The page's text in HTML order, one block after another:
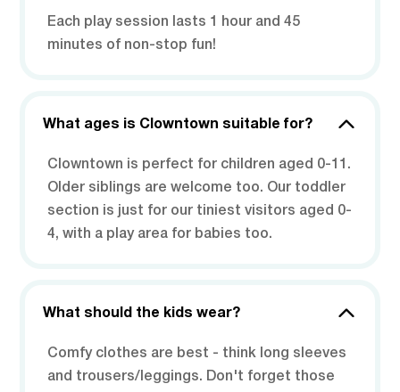
Each play session lasts 1 hour and 45
minutes of non-stop fun!
What ages is Clowntown suitable for?
Clowntown is perfect for children aged 0-11.
Older siblings are welcome too. Our toddler
section is just for our tiniest visitors aged 0-
4, with a play area for babies too.
What should the kids wear?
Comfy clothes are best - think long sleeves
and trousers/leggings. Don't forget those